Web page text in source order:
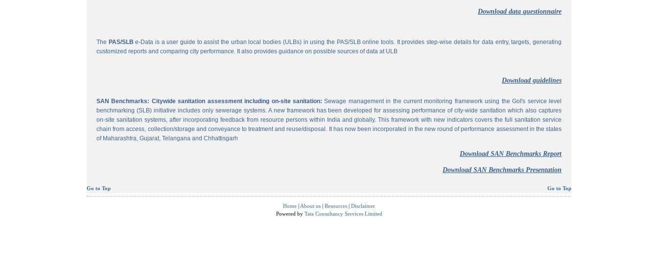
Download data questionnaire
The PAS/SLB e-Data is a user guide to assist the urban local bodies (ULBs) in using the PAS/SLB online tools. It provides step-wise details for data entry, targets, generating
customized reports and comparing city performance. It also provides guidance on possible sources of data at ULB
Download guidelines
SAN Benchmarks: Citywide sanitation assessment including on-site sanitation: Sewage management in the current monitoring framework using the GoI's service level
benchmarking (SLB) initiative includes only sewerage systems. A new framework has been developed for assessing performance of city-wide sanitation which also captures
on-site sanitation systems, after incorporating feedback from resource persons within India and globally. This framework with new indicators covers the full sanitation service
chain from access, collection/storage and conveyance to treatment and reuse/disposal. It has now been incorporated in the new round of performance assessment in the states
of Maharashtra, Gujarat, Telangana and Chhattisgarh
Download SAN Benchmarks Report
Download SAN Benchmarks Presentation
Go to Top Go to Top
Home | About us | Resources | Disclaimer
Powered by Tata Consultancy Services Limited